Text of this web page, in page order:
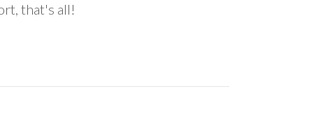
that's all!